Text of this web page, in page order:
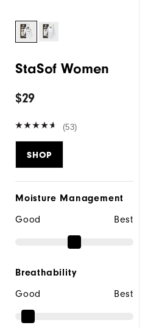
StaSof Women
$29
(53)
SHOP
Moisture Management
Good
Best
Breathability
Good
Best